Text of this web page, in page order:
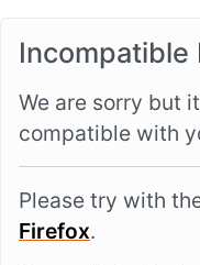
Incompatible
We are sorry but
compatible with
Please try with
Firefox.